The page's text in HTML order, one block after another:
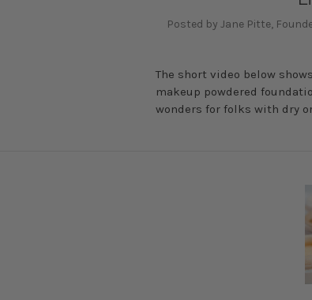
Posted by Jane Pitte,
The short video below
makeup powdered
wonders for folks with dry